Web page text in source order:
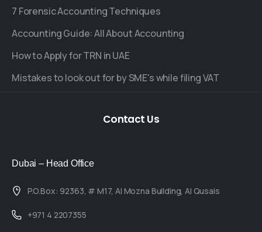
7 Forensic Accounting Techniques
Accounting Guide: All About Accounting
How to Apply for TRN in UAE
Mistakes to look out for by SME's while filing VAT
Contact Us
Dubai – Head Office
P.O.Box: 92363, # M17, Al Mozna Building, Al Qusais
+971 4 2207355